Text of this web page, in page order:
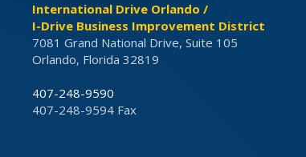
International Drive Orlando /
I-Drive Business Improvement District
7081 Grand National Drive, Suite 105
Orlando, Florida 32819
407-248-9590
407-248-9594 Fax